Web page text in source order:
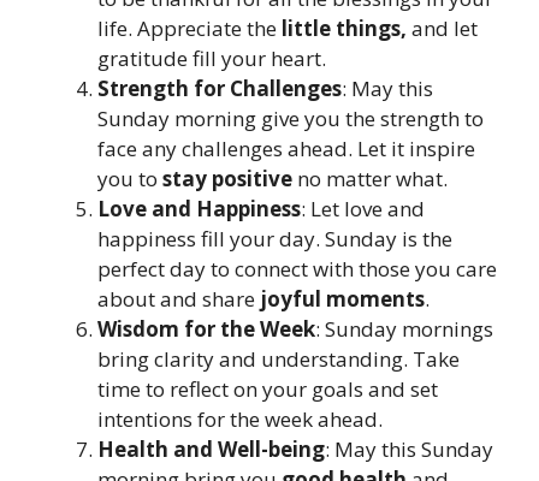
life. Appreciate the little things, and let
gratitude fill your heart.
Strength for Challenges: May this
Sunday morning give you the strength to
face any challenges ahead. Let it inspire
you to stay positive no matter what.
Love and Happiness: Let love and
happiness fill your day. Sunday is the
perfect day to connect with those you care
about and share joyful moments.
Wisdom for the Week: Sunday mornings
bring clarity and understanding. Take
time to reflect on your goals and set
intentions for the week ahead.
Health and Well-being: May this Sunday